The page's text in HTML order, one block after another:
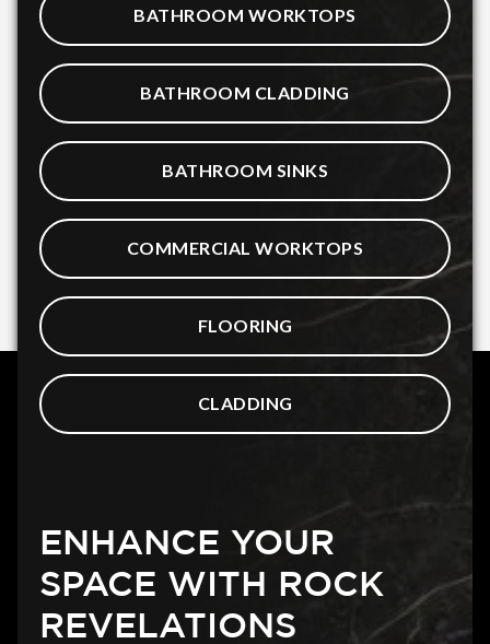
BATHROOM WORKTOPS
BATHROOM CLADDING
BATHROOM SINKS
COMMERCIAL WORKTOPS
FLOORING
CLADDING
ENHANCE YOUR
SPACE WITH ROCK
REVELATIONS